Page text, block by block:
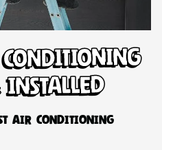
Installed
Air Conditioning